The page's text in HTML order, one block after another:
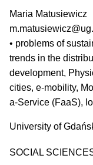
PI name
Maria Matusiewicz
PI email
Short description of
• problems of
trends in the
development,
cities, e-mobility,
a-Service (FaaS),
University
University of
Research area
SOCIAL